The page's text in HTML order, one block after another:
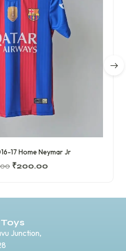
17 Home Neymar Jr
₹200.00
Junction,